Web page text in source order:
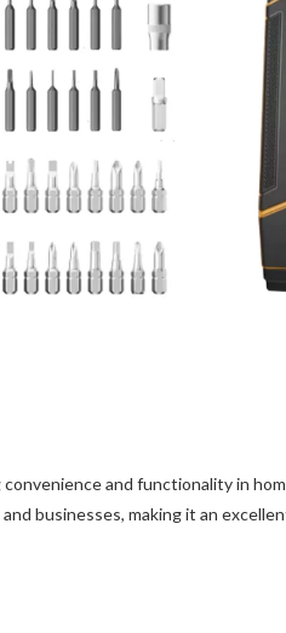
and functionality in
businesses, making it an